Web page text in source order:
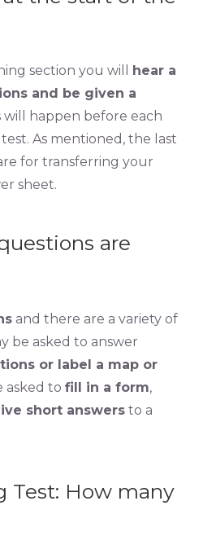
section you will hear a
and be given a
will happen before each
As mentioned, the last
for transferring your
sheet.
are
and there are a variety of
be asked to answer
or label a map or
asked to fill in a form,
short answers to a
Test: How many